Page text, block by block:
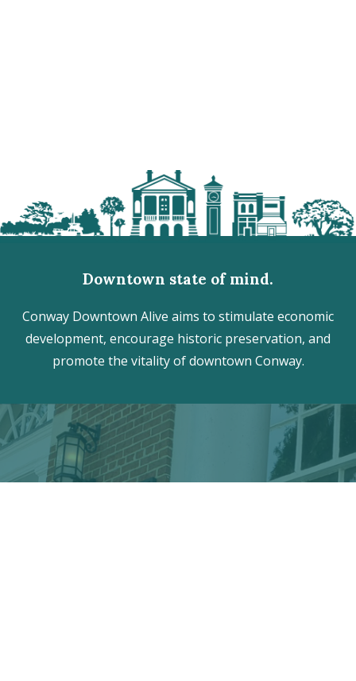
Downtown state of mind.
Conway Downtown Alive aims to stimulate economic
development, encourage historic preservation, and
promote the vitality of downtown Conway.